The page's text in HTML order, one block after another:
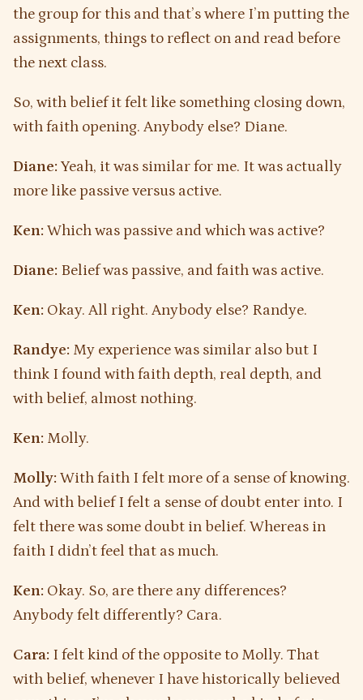
the group for this and that’s where I’m putting the
assignments, things to reflect on and read before
the next class.
So, with belief it felt like something closing down,
with faith opening. Anybody else? Diane.
Diane: Yeah, it was similar for me. It was actually
more like passive versus active.
Ken: Which was passive and which was active?
Diane: Belief was passive, and faith was active.
Ken: Okay. All right. Anybody else? Randye.
Randye: My experience was similar also but I
think I found with faith depth, real depth, and
with belief, almost nothing.
Ken: Molly.
Molly: With faith I felt more of a sense of knowing.
And with belief I felt a sense of doubt enter into. I
felt there was some doubt in belief. Whereas in
faith I didn’t feel that as much.
Ken: Okay. So, are there any differences?
Anybody felt differently? Cara.
Cara: I felt kind of the opposite to Molly. That
with belief, whenever I have historically believed